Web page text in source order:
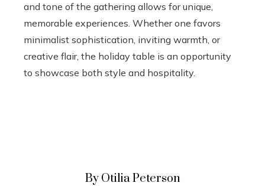
and tone of the gathering allows for unique,
memorable experiences. Whether one favors
minimalist sophistication, inviting warmth, or
creative flair, the holiday table is an opportunity
to showcase both style and hospitality.
By Otilia Peterson